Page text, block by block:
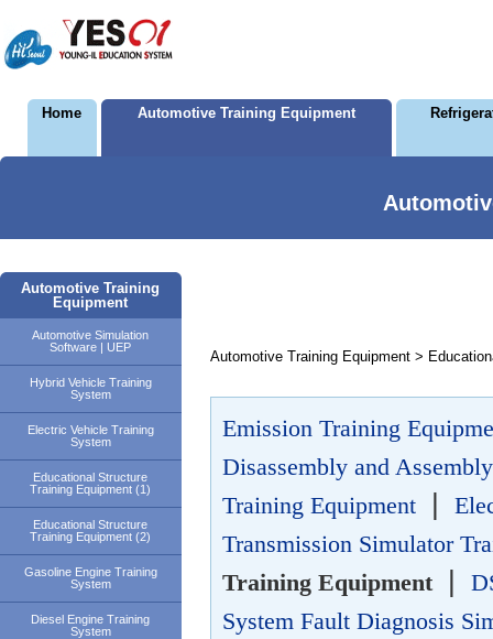
Home Automotive Training Equipment
Automotive Training
Equipment
Automotive Simulation
Software | UEP
Hybrid Vehicle Training
System
Electric Vehicle Training
System
Educational Structure
Training Equipment (1)
Educational Structure
Training Equipment (2)
Gasoline Engine Training
System
Diesel Engine Training
System
Automotive Training Equipment >
Emission Training
Disassembly and
Training Equipment
Transmission Simulator
Training Equipment|
System Fault Diagnosis